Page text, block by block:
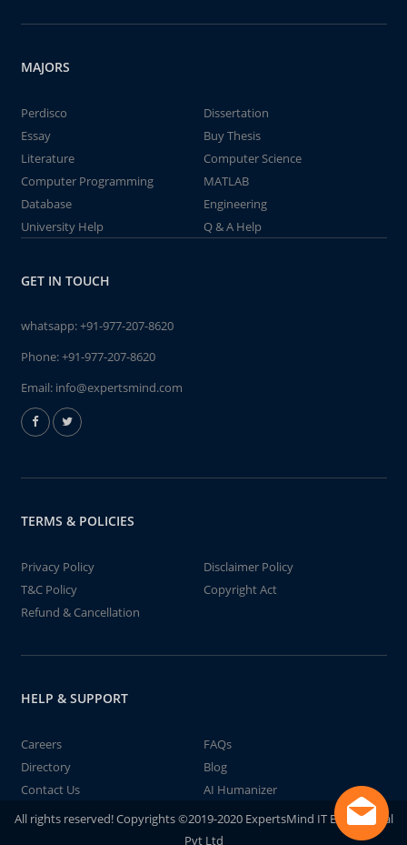
MAJORS
Perdisco
Dissertation
Essay
Buy Thesis
Literature
Computer Science
Computer Programming
MATLAB
Database
Engineering
University Help
Q & A Help
GET IN TOUCH
whatsapp:+91-977-207-8620
Phone:+91-977-207-8620
Email: info@expertsmind.com
TERMS & POLICIES
Privacy Policy
Disclaimer Policy
T&C Policy
Copyright Act
Refund & Cancellation
HELP & SUPPORT
Careers
FAQs
Directory
Blog
Contact Us
AI Humanizer
All rights reserved! Copyrights ©2019-2020 ExpertsMind IT Educational
Pvt Ltd